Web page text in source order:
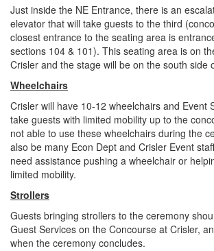
Just inside the NE Entrance, there is an
elevator that will take guests to the third
closest entrance to the seating area is
sections 104 & 101). This seating area is on
Crisler and the stage will be on the south side
Wheelchairs
Crisler will have 10-12 wheelchairs and Event
take guests with limited mobility up to the
not able to use these wheelchairs during the
also be many Econ Dept and Crisler Event
need assistance pushing a wheelchair or
limited mobility.
Strollers
Guests bringing strollers to the ceremony
Guest Services on the Concourse at Crisler,
when the ceremony concludes.